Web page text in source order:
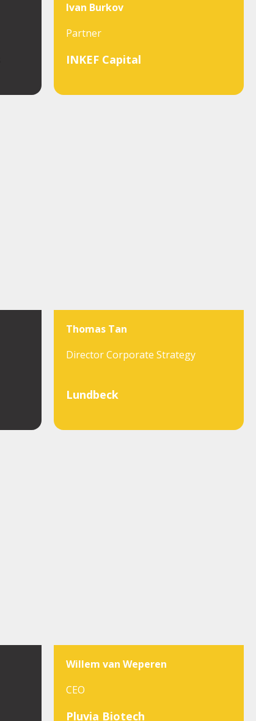
Ivan Burkov
Partner
INKEF Capital
Thomas Tan
Director Corporate Strategy
Lundbeck
Willem van Weperen
CEO
Pluvia Biotech